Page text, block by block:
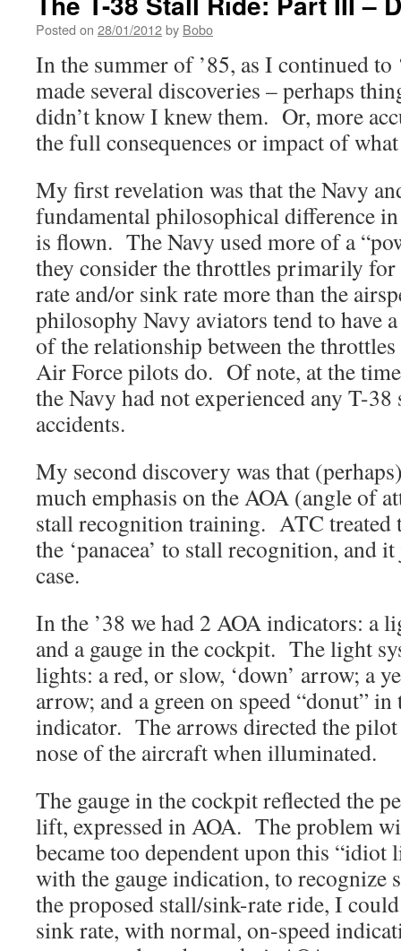
Posted on 28/01/2012by Bobo
In the summer of ’85, as I continued to
made several discoveries – perhaps
didn’t know I knew them. Or, more
the full consequences or impact of
My first revelation was that the Navy
fundamental philosophical difference
is flown. The Navy used more of a
they consider the throttles primarily
rate and/or sink rate more than the
philosophy Navy aviators tend to have
of the relationship between the throttles
Air Force pilots do. Of note, at the
the Navy had not experienced any T-
accidents.
My second discovery was that
much emphasis on the AOA (angle of
stall recognition training. ATC treated
the ‘panacea’ to stall recognition, and
case.
In the ’38 we had 2 AOA indicators: a
and a gauge in the cockpit. The light
lights: a red, or slow, ‘down’ arrow; a
arrow; and a green on speed “donut”
indicator. The arrows directed the
nose of the aircraft when illuminated.
The gauge in the cockpit reflected the
lift, expressed in AOA. The problem
became too dependent upon this
with the gauge indication, to recognize
the proposed stall/sink-rate ride, I
sink rate, with normal, on-speed